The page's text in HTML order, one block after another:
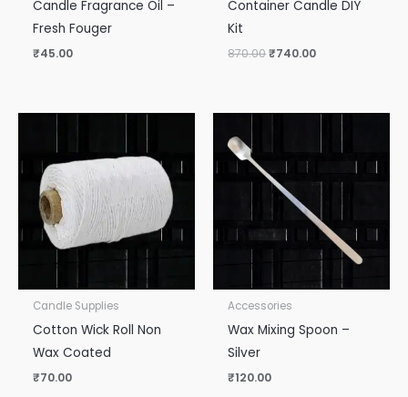
Candle Fragrance Oil –
Fresh Fouger
₹45.00
Container Candle DIY
Kit
870.00₹740.00
Candle Supplies
Cotton Wick Roll Non
Wax Coated
₹70.00
Accessories
Wax Mixing Spoon –
Silver
₹120.00